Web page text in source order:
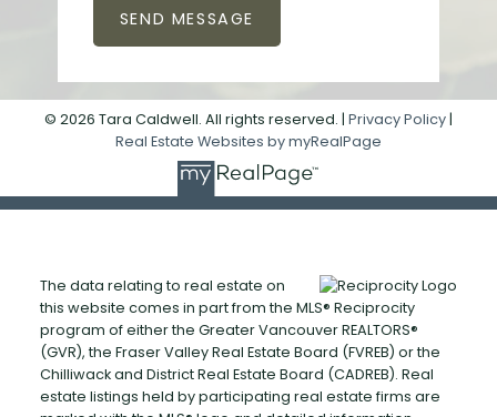
SEND MESSAGE
© 2026 Tara Caldwell. All rights reserved. | Privacy Policy |
Real Estate Websites by myRealPage
The data relating to real estate on
this website comes in part from the MLS® Reciprocity
program of either the Greater Vancouver REALTORS®
(GVR), the Fraser Valley Real Estate Board (FVREB) or the
Chilliwack and District Real Estate Board (CADREB). Real
estate listings held by participating real estate firms are